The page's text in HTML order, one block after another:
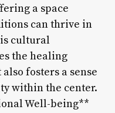
a space
can thrive in
cultural
the healing
fosters a sense
within the center.
Well-being**